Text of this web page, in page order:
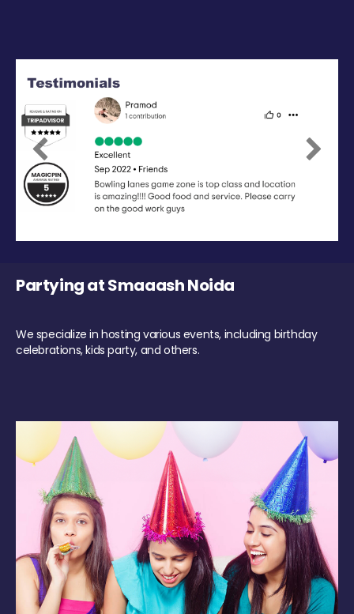
Previous Next
Partying at Smaaash Noida
We specialize in hosting various events, including birthday
celebrations, kids party, and others.